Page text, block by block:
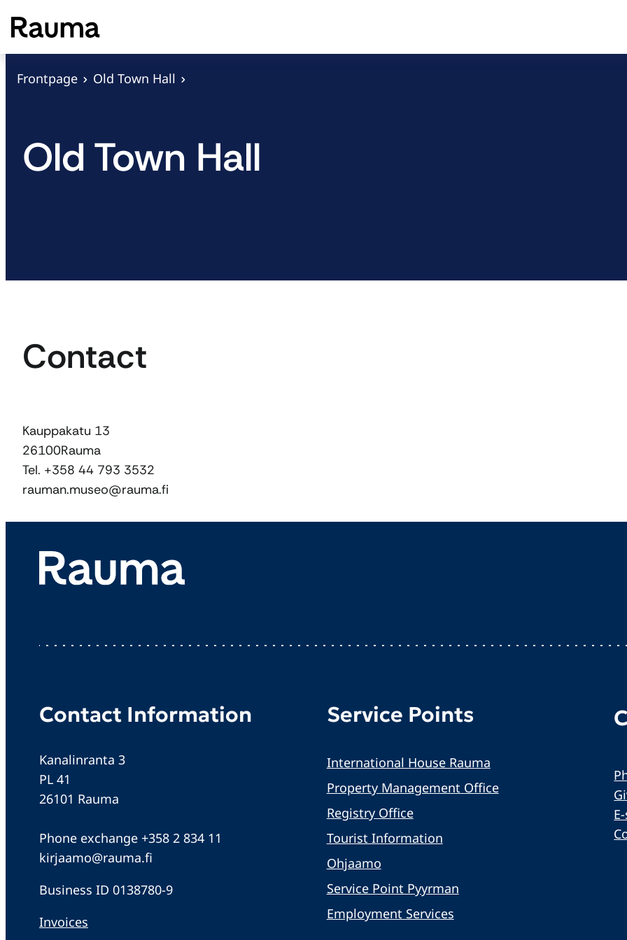
S
k
i
Frontpage Old Town Hall
Old Town Hall
Contact
Kauppakatu 13
26100Rauma
Tel. +358 44 793 3532
rauman.museo@rauma.fi
Contact Information
Kanalinranta 3
PL 41
26101 Rauma
Phone exchange +358 2 834 11
kirjaamo@rauma.fi
Business ID 0138780-9
Invoices
Service Points
International House Rauma
Property Management Office
Registry Office
Tourist Information
Ohjaamo
Service Point Pyyrman
Employment Services